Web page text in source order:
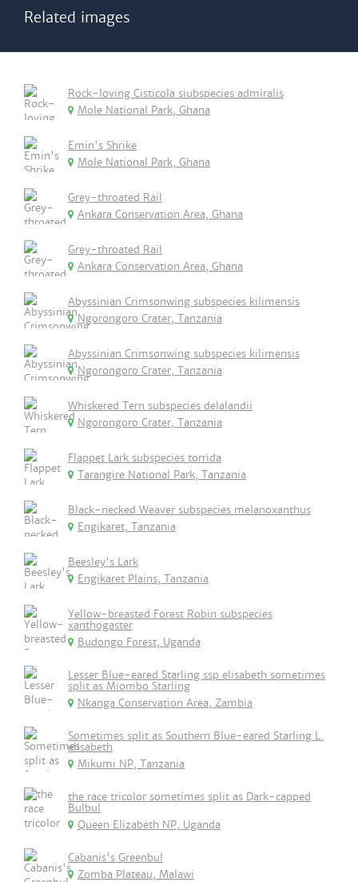
Related images
Rock-loving Cisticola siubspecies admiralis
Mole National Park, Ghana
Emin's Shrike
Mole National Park, Ghana
Grey-throated Rail
Ankara Conservation Area, Ghana
Grey-throated Rail
Ankara Conservation Area, Ghana
Abyssinian Crimsonwing subspecies kilimensis
Ngorongoro Crater, Tanzania
Abyssinian Crimsonwing subspecies kilimensis
Ngorongoro Crater, Tanzania
Whiskered Tern subspecies delalandii
Ngorongoro Crater, Tanzania
Flappet Lark subspecies torrida
Tarangire National Park, Tanzania
Black-necked Weaver subspecies melanoxanthus
Engikaret, Tanzania
Beesley's Lark
Engikaret Plains, Tanzania
Yellow-breasted Forest Robin subspecies
xanthogaster
Budongo Forest, Uganda
Lesser Blue-eared Starling ssp elisabeth sometimes
split as Miombo Starling
Nkanga Conservation Area, Zambia
Sometimes split as Southern Blue-eared Starling L.
elisabeth
Mikumi NP, Tanzania
the race tricolor sometimes split as Dark-capped
Bulbul
Queen Elizabeth NP, Uganda
Cabanis's Greenbul
Zomba Plateau, Malawi